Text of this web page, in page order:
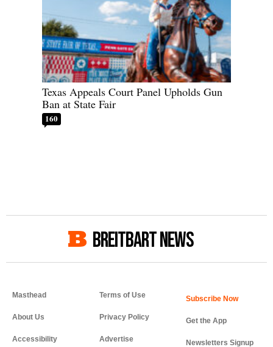
Texas Appeals Court Panel Upholds Gun
Ban at State Fair
160
BREITBART NEWS
Masthead
About Us
Accessibility
Terms of Use
Privacy Policy
Advertise
Get the App
Newsletters Signup